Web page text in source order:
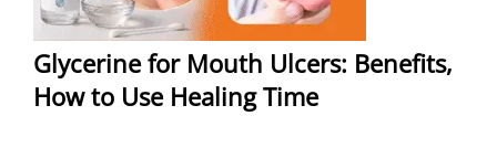
Glycerine for Mouth Ulcers: Benefits,
How to Use Healing Time